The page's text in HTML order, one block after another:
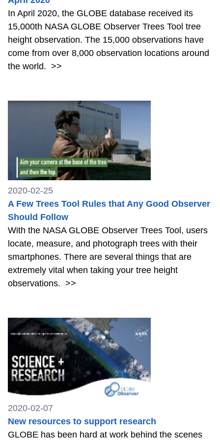
In April 2020, the GLOBE database received its
15,000th NASA GLOBE Observer Trees Tool tree
height observation. The 15,000 observations have
come from over 8,000 observation locations around
the world. >>
2020-02-25
A Few Trees Tool Rules that Any Good Observer
Should Follow
With the NASA GLOBE Observer Trees Tool, users
locate, measure, and photograph trees with their
smartphones. There are several things that are
extremely vital when taking your tree height
observations. >>
2020-02-07
New resources to support research
GLOBE has been hard at work behind the scenes